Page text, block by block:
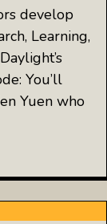
develop
Learning,
You’ll
Yuen who